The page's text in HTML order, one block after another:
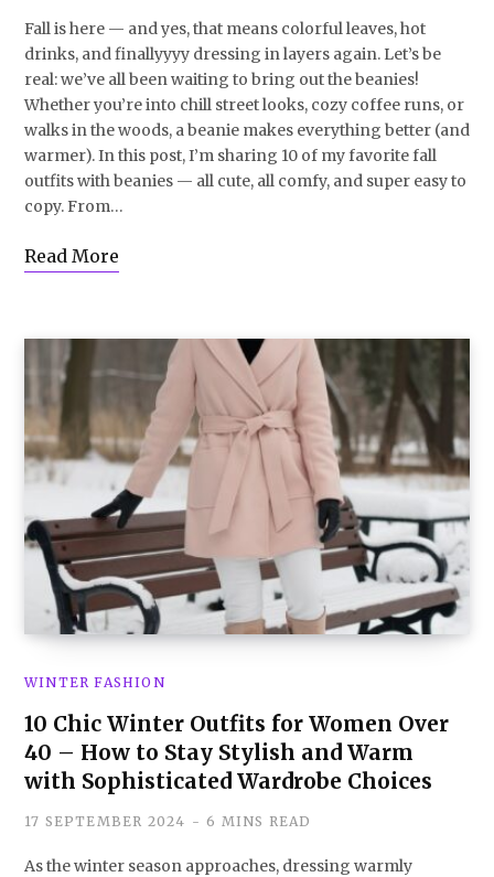
Fall is here — and yes, that means colorful leaves, hot
drinks, and finallyyyy dressing in layers again. Let’s be
real: we’ve all been waiting to bring out the beanies!
Whether you’re into chill street looks, cozy coffee runs, or
walks in the woods, a beanie makes everything better (and
warmer). In this post, I’m sharing 10 of my favorite fall
outfits with beanies — all cute, all comfy, and super easy to
copy. From…
Read More
WINTER FASHION
10 Chic Winter Outfits for Women Over
40 – How to Stay Stylish and Warm
with Sophisticated Wardrobe Choices
17 SEPTEMBER 2024 6 MINS READ
As the winter season approaches, dressing warmly